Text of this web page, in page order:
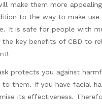
make them more
to the way to make
It is safe for people with
key benefits of CBD to
protects you against
them. If you have facial
its effectiveness.